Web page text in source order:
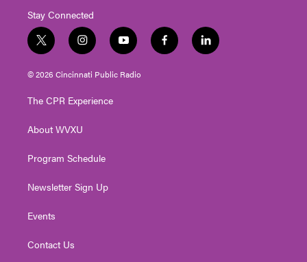
Stay Connected
t
w
i
t
e
i
n
s
t
g
a
y
o
u
t
f
a
l
i
© 2026 Cincinnati Public Radio
The CPR Experience
About WVXU
Program Schedule
Newsletter Sign Up
Events
Contact Us